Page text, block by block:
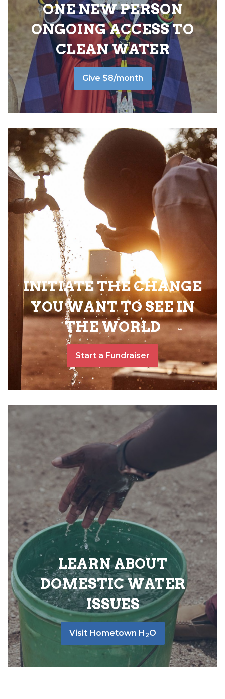
ONE NEW PERSON
ONGOING ACCESS TO
CLEAN WATER
Give $8/month
INITIATE THE CHANGE
YOU WANT TO SEE IN
THE WORLD
Start a Fundraiser
LEARN ABOUT
DOMESTIC WATER
ISSUES
Visit Hometown H 2O